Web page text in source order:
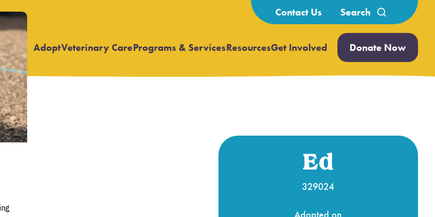
Contact Us
Search
for:
Adopt Open
Veterinary CareOpen
Programs & ServicesOpen
ResourcesGet Involved Open
submenu
Donate Now
Ed
329024
Adopted on